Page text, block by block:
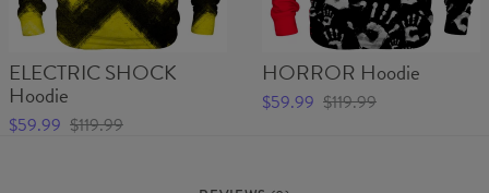
ELECTRIC SHOCK
Hoodie
$59.99 $119.99
HORROR Hoodie
$59.99 $119.99